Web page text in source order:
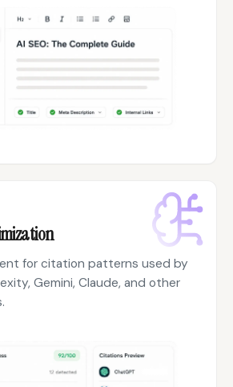
for citation patterns used by
Gemini, Claude, and other